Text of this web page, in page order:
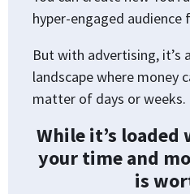
hyper-engaged audience
But with advertising, it’s
landscape where money
matter of days or weeks.
While it’s
your time and
is